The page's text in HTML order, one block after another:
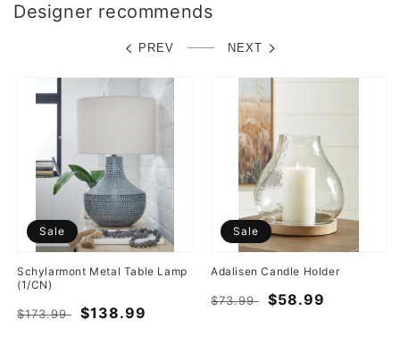
Designer recommends
PREV NEXT
Sale
Schylarmont Metal Table Lamp
(1/CN)
Regular
$173.99
Sale
$138.99
Sale
Adalisen Candle Holder
Regular
$73.99
Sale
$58.99